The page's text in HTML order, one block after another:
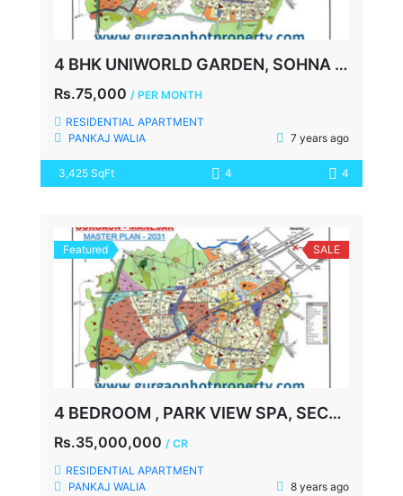
4 BHK UNIWORLD GARDEN, SOHNA ROAD FOR LEASE, 3425 SQFT
Rs.75,000 / PER MONTH
RESIDENTIAL APARTMENT
PANKAJ WALIA
7 years ago
3,425 SqFt 4 4
Featured SALE
4 BEDROOM , PARK VIEW SPA, SECTOR-47, GURGAON
Rs.35,000,000 / CR
RESIDENTIAL APARTMENT
PANKAJ WALIA
8 years ago